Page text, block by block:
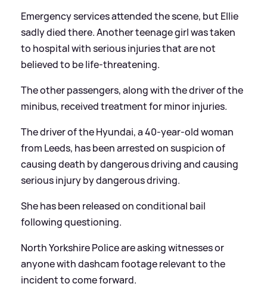
Emergency services attended the scene, but Ellie
sadly died there. Another teenage girl was taken
to hospital with serious injuries that are not
believed to be life-threatening.
The other passengers, along with the driver of the
minibus, received treatment for minor injuries.
The driver of the Hyundai, a 40-year-old woman
from Leeds, has been arrested on suspicion of
causing death by dangerous driving and causing
serious injury by dangerous driving.
She has been released on conditional bail
following questioning.
North Yorkshire Police are asking witnesses or
anyone with dashcam footage relevant to the
incident to come forward.